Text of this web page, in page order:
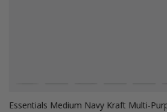
Essentials Medium Navy Kraft Multi-